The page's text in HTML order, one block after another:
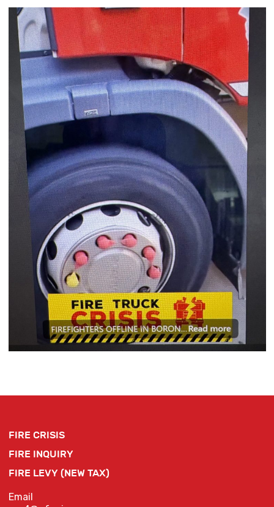
FIRE CRISIS
FIRE INQUIRY
FIRE LEVY (NEW TAX)
Email